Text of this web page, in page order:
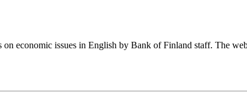
economic issues in English by Bank of Finland staff. The